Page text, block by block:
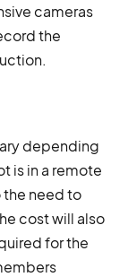
cameras
the
depending
is in a remote
the need to
cost will also
for the